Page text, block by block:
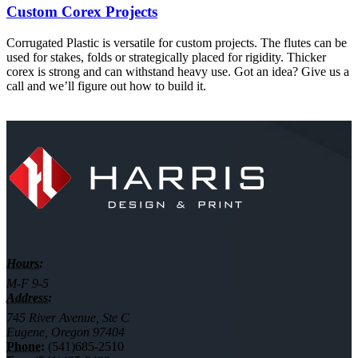
Custom Corex Projects
Corrugated Plastic is versatile for custom projects. The flutes can be
used for stakes, folds or strategically placed for rigidity. Thicker
corex is strong and can withstand heavy use. Got an idea? Give us a
call and we’ll figure out how to build it.
Hours:
M-F 9-5
Address:
745 River Avenue, Ste C
Eugene, Oregon 97404
Phone: (541)685-2510